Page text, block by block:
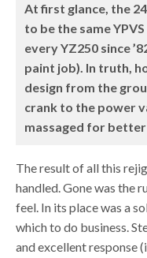
At first glance, the
to be the same
every YZ250 since
paint job). In truth,
design from the
crank to the power
massaged for
The result of all this
handled. Gone was the
feel. In its place was a
which to do business.
and excellent response